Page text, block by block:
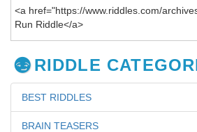
RIDDLE
BEST RIDDLES
BRAIN TEASERS